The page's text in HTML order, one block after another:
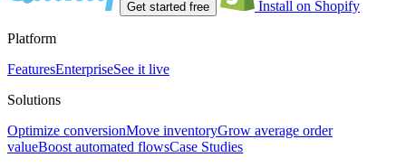
Get started free Install on Shopify
Platform
FeaturesEnterpriseSee it live
Solutions
Optimize conversionMove inventoryGrow average order
valueBoost automated flowsCase Studies